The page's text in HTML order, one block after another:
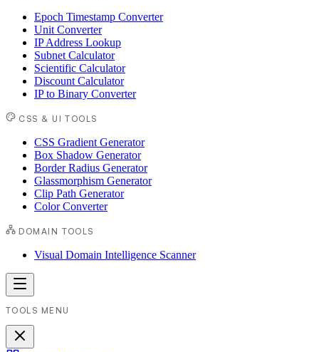
Epoch Timestamp Converter
Unit Converter
IP Address Lookup
Subnet Calculator
Scientific Calculator
Discount Calculator
IP to Binary Converter
CSS & UI TOOLS
CSS Gradient Generator
Box Shadow Generator
Border Radius Generator
Glassmorphism Generator
Clip Path Generator
Color Converter
DOMAIN TOOLS
Visual Domain Intelligence Scanner
TOOLS MENU